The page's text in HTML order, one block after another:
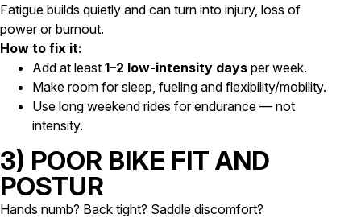
Fatigue builds quietly and can turn into injury, loss of
power or burnout.
How to fix it:
Add at least 1–2 low-intensity days per week.
Make room for sleep, fueling and flexibility/mobility.
Use long weekend rides for endurance — not
intensity.
3) POOR BIKE FIT AND
POSTUR
Hands numb? Back tight? Saddle discomfort?